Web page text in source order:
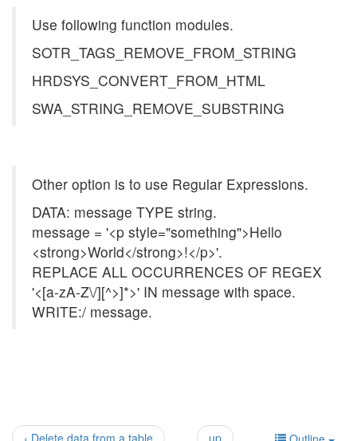
Use following function modules.
SOTR_TAGS_REMOVE_FROM_STRING
HRDSYS_CONVERT_FROM_HTML
SWA_STRING_REMOVE_SUBSTRING
Other option is to use Regular Expressions.
DATA: message TYPE string.
message = '<p style="something">Hello
<strong>World</strong>!</p>'.
REPLACE ALL OCCURRENCES OF REGEX
'<[a-zA-Z\/][^>]*>' IN message with space.
WRITE:/ message.